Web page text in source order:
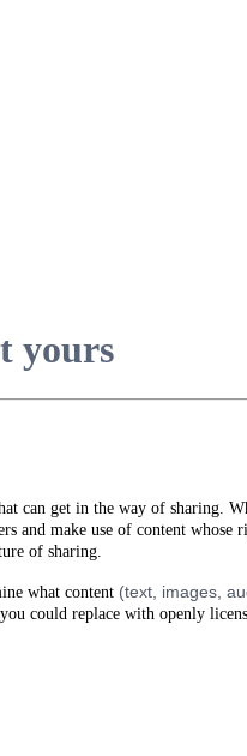
yours
can get in the way of sharing.
and make use of content
of sharing.
what content (text, images,
could replace with openly